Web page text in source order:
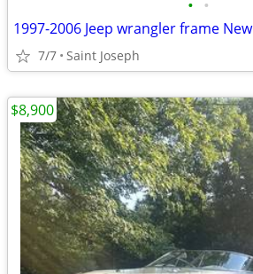
• •
1997-2006 Jeep wrangler frame New
7/7 Saint Joseph
$8,900